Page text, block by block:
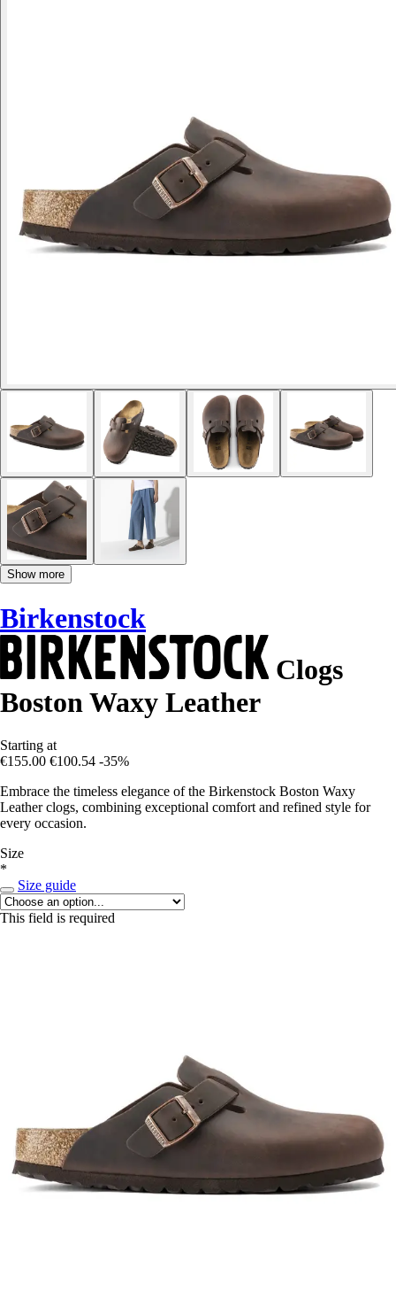
Show more
Birkenstock
Clogs
Boston Waxy Leather
Starting at
€155.00 €100.54 -35%
Embrace the timeless elegance of the Birkenstock Boston Waxy
Leather clogs, combining exceptional comfort and refined style for
every occasion.
Size
*
Size guide
This field is required